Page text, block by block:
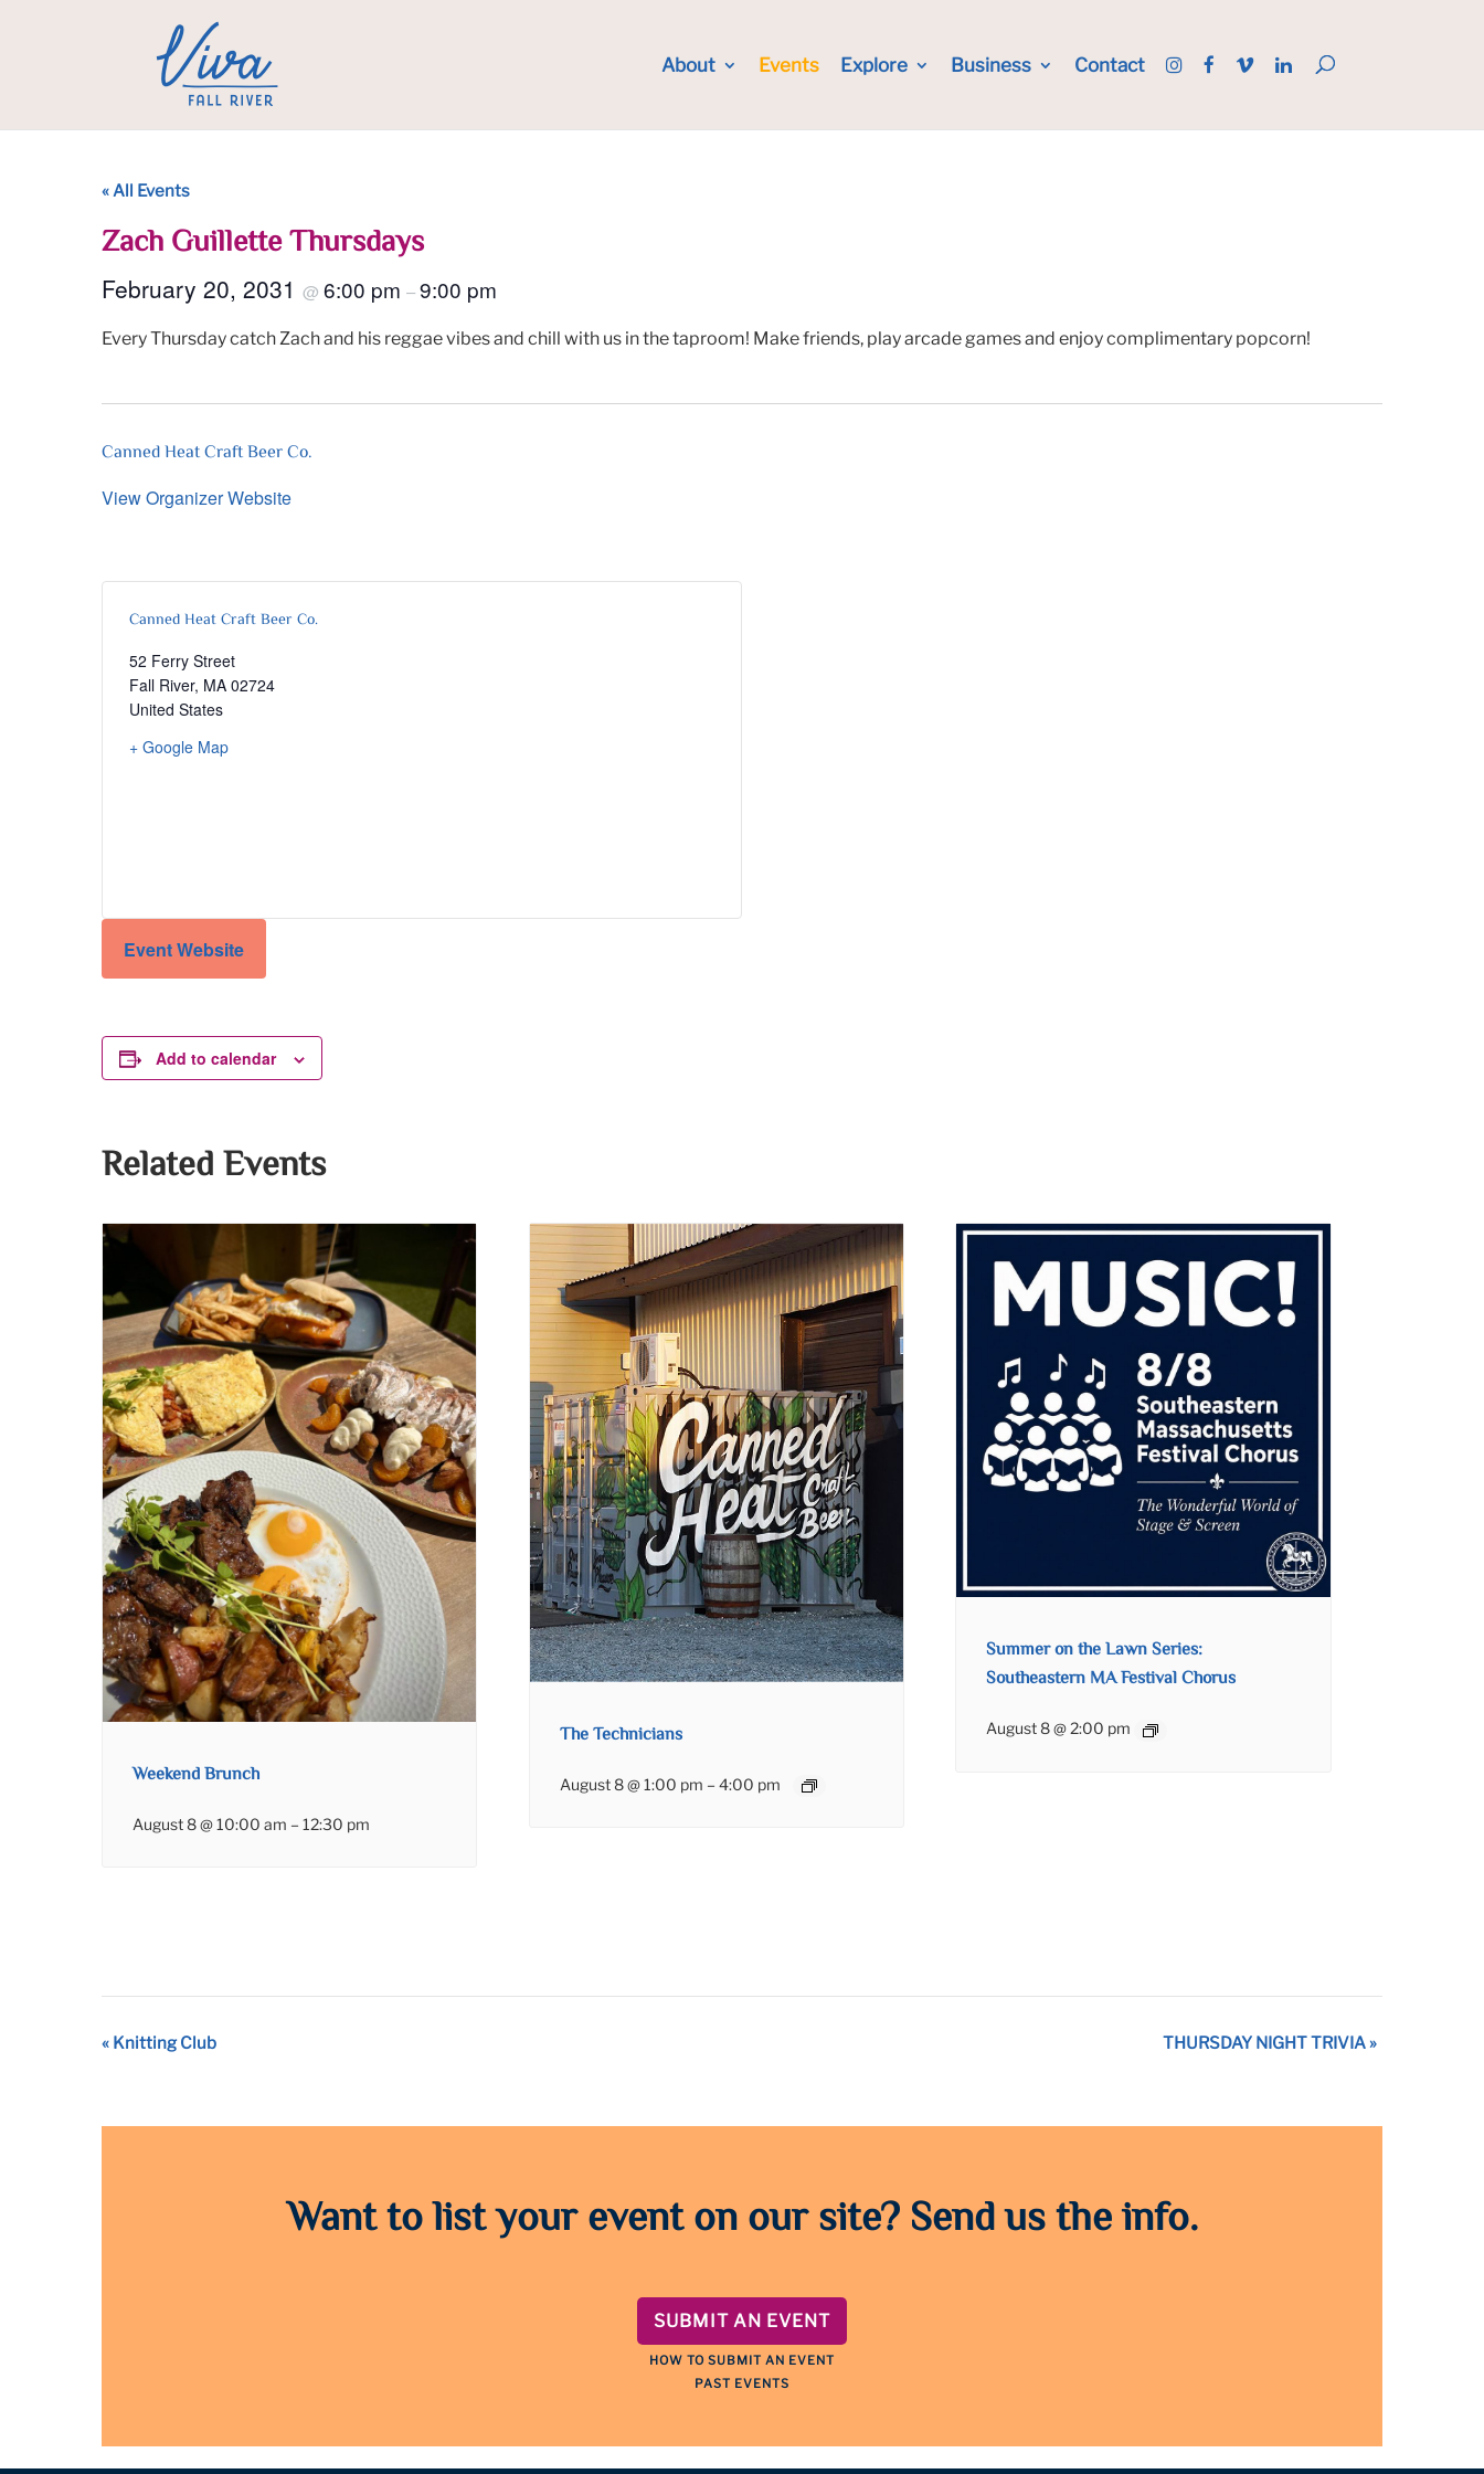
About Events Explore Business Contact
« All Events
Zach Guillette Thursdays
February 20, 2031 @ 6:00 pm –9:00 pm
Every Thursday catch Zach and his reggae vibes and chill with us in the taproom! Make friends, play arcade games and enjoy complimentary popcorn!
Canned Heat Craft Beer Co.
View Organizer Website
Canned Heat Craft Beer Co.
52 Ferry Street
Fall River, MA 02724
United States
+ Google Map
Event Website
Add to calendar
Related Events
Weekend Brunch
August 8 @ 10:00 am –12:30 pm
The Technicians
August 8 @ 1:00 pm – 4:00 pm
Summer on the Lawn Series:
Southeastern MA Festival Chorus
August 8 @ 2:00 pm
Event
« Knitting Club THURSDAY NIGHT TRIVIA»
Want to list your event on our site? Send us the info.
SUBMIT AN EVENT
HOW TO SUBMIT AN EVENT
PAST EVENTS